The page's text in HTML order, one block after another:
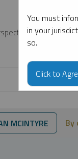
from the
MCINTYRE By
You must
in your
so.
Click to